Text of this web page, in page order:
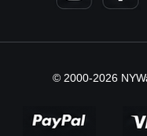
© 2000-2026